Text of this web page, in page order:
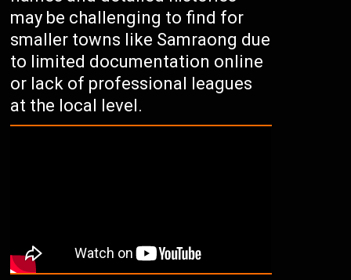
may be challenging to find for
smaller towns like Samraong due
to limited documentation online
or lack of professional leagues
at the local level.